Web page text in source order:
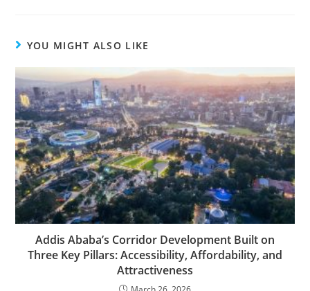
YOU MIGHT ALSO LIKE
Addis Ababa’s Corridor Development Built on
Three Key Pillars: Accessibility, Affordability, and
Attractiveness